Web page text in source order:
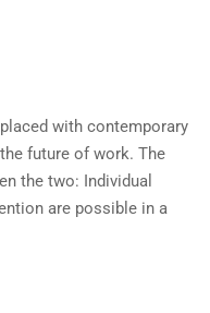
with contemporary
future of work. The
the two: Individual
are possible in a